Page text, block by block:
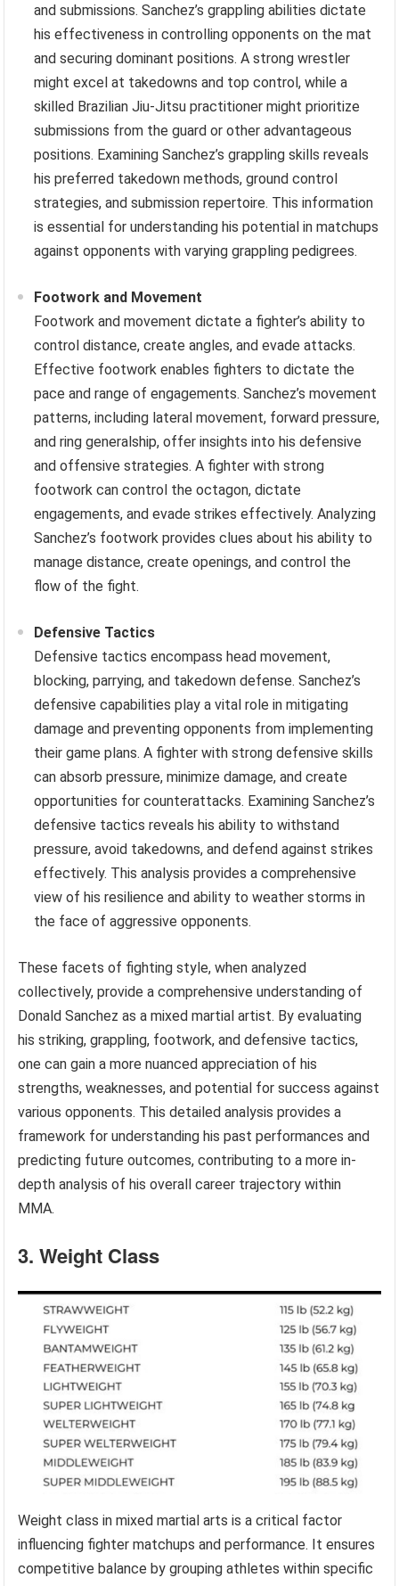
and submissions. Sanchez’s grappling abilities dictate
his effectiveness in controlling opponents on the mat
and securing dominant positions. A strong wrestler
might excel at takedowns and top control, while a
skilled Brazilian Jiu-Jitsu practitioner might prioritize
submissions from the guard or other advantageous
positions. Examining Sanchez’s grappling skills reveals
his preferred takedown methods, ground control
strategies, and submission repertoire. This information
is essential for understanding his potential in matchups
against opponents with varying grappling pedigrees.
Footwork and Movement
Footwork and movement dictate a fighter’s ability to
control distance, create angles, and evade attacks.
Effective footwork enables fighters to dictate the
pace and range of engagements. Sanchez’s movement
patterns, including lateral movement, forward pressure,
and ring generalship, offer insights into his defensive
and offensive strategies. A fighter with strong
footwork can control the octagon, dictate
engagements, and evade strikes effectively. Analyzing
Sanchez’s footwork provides clues about his ability to
manage distance, create openings, and control the
flow of the fight.
Defensive Tactics
Defensive tactics encompass head movement,
blocking, parrying, and takedown defense. Sanchez’s
defensive capabilities play a vital role in mitigating
damage and preventing opponents from implementing
their game plans. A fighter with strong defensive skills
can absorb pressure, minimize damage, and create
opportunities for counterattacks. Examining Sanchez’s
defensive tactics reveals his ability to withstand
pressure, avoid takedowns, and defend against strikes
effectively. This analysis provides a comprehensive
view of his resilience and ability to weather storms in
the face of aggressive opponents.
These facets of fighting style, when analyzed
collectively, provide a comprehensive understanding of
Donald Sanchez as a mixed martial artist. By evaluating
his striking, grappling, footwork, and defensive tactics,
one can gain a more nuanced appreciation of his
strengths, weaknesses, and potential for success against
various opponents. This detailed analysis provides a
framework for understanding his past performances and
predicting future outcomes, contributing to a more in-
depth analysis of his overall career trajectory within
MMA.
3. Weight Class
Weight class in mixed martial arts is a critical factor
influencing fighter matchups and performance. It ensures
competitive balance by grouping athletes within specific